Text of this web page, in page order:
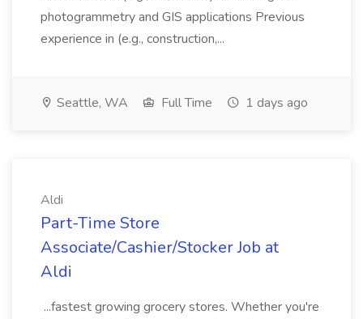
photogrammetry and GIS applications Previous
experience in (e.g., construction,...
Seattle, WA Full Time 1 days ago
Aldi
Part-Time Store
Associate/Cashier/Stocker Job at
Aldi
...fastest growing grocery stores. Whether you're